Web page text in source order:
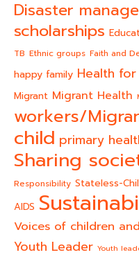
Disaster
scholarships
TB Ethnic groups Faith and
happy family Health
Migrant Migrant Health
workers/
child primary
Sharing
Responsibility Stateless-
AIDS
Voices of children
Youth Leader Youth